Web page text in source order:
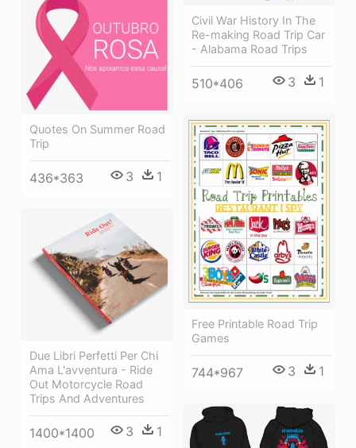
Civil War History In The
Re-making Road Trip Car
- Alabama Road Trips
510*406 3 1
Quotes On Summer Road
Trip
436*363 3 1
Free Printable Road Trip
Games
744*967 3 1
Due Libri Perfetti Per Chi
Ama L'avventura - Ride
Out Motorcycle Road
Trips And Adventures
1400*1400 3 1